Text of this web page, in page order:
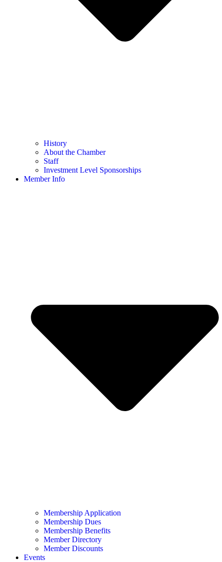
History
About the Chamber
Staff
Investment Level Sponsorships
Member Info
Membership Application
Membership Dues
Membership Benefits
Member Directory
Member Discounts
Events